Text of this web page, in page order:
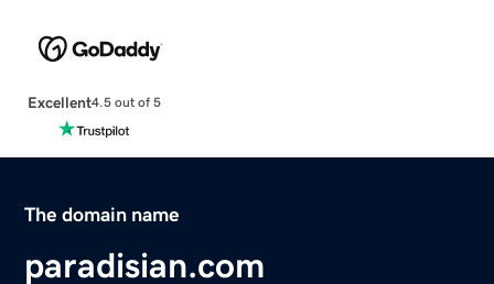
Excellent4.5 out of 5
The domain name
paradisian.com